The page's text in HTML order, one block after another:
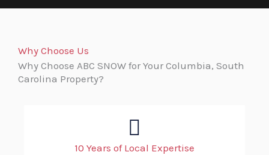
Why Choose Us
Why Choose ABC SNOW for Your Columbia, South
Carolina Property?
10 Years of Local Expertise